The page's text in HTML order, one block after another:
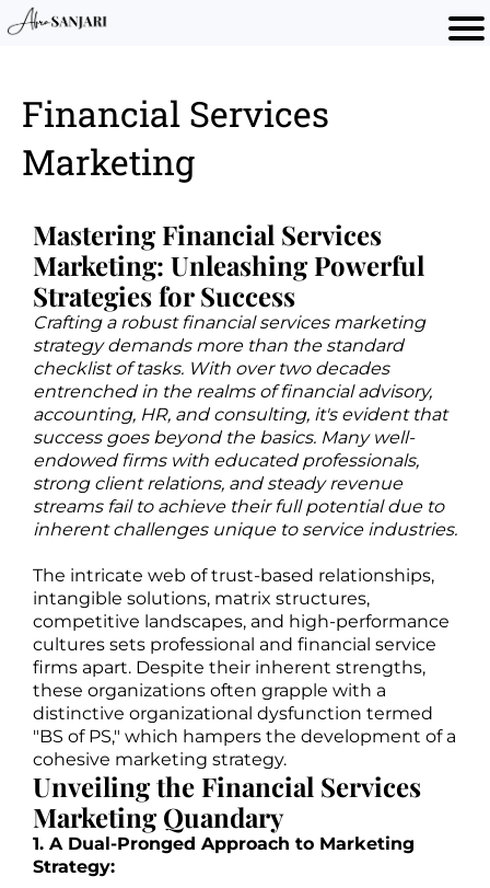
Financial Services
Marketing
Mastering Financial Services
Marketing: Unleashing Powerful
Strategies for Success
Crafting a robust financial services marketing
strategy demands more than the standard
checklist of tasks. With over two decades
entrenched in the realms of financial advisory,
accounting, HR, and consulting, it's evident that
success goes beyond the basics. Many well-
endowed firms with educated professionals,
strong client relations, and steady revenue
streams fail to achieve their full potential due to
inherent challenges unique to service industries.
The intricate web of trust-based relationships,
intangible solutions, matrix structures,
competitive landscapes, and high-performance
cultures sets professional and financial service
firms apart. Despite their inherent strengths,
these organizations often grapple with a
distinctive organizational dysfunction termed
"BS of PS," which hampers the development of a
cohesive marketing strategy.
Unveiling the Financial Services
Marketing Quandary
1. A Dual-Pronged Approach to Marketing
Strategy: